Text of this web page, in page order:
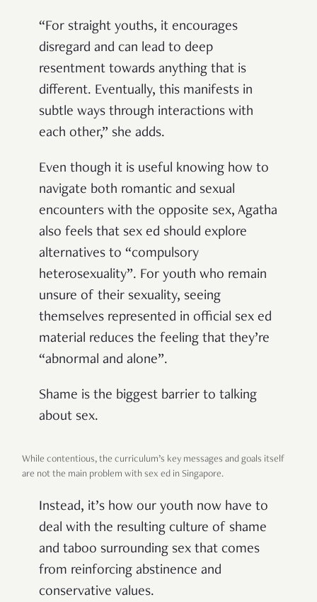
“For straight youths, it encourages
disregard and can lead to deep
resentment towards anything that is
different. Eventually, this manifests in
subtle ways through interactions with
each other,” she adds.
Even though it is useful knowing how to
navigate both romantic and sexual
encounters with the opposite sex, Agatha
also feels that sex ed should explore
alternatives to “compulsory
heterosexuality”. For youth who remain
unsure of their sexuality, seeing
themselves represented in official sex ed
material reduces the feeling that they’re
“abnormal and alone”.
Shame is the biggest barrier to talking
about sex.
While contentious, the curriculum’s key messages and goals itself
are not the main problem with sex ed in Singapore.
Instead, it’s how our youth now have to
deal with the resulting culture of shame
and taboo surrounding sex that comes
from reinforcing abstinence and
conservative values.